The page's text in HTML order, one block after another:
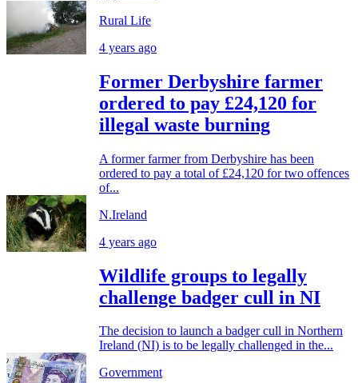
Rural Life
4 years ago
Former Derbyshire farmer
ordered to pay £24,120 for
illegal waste burning
A former farmer from Derbyshire has been
ordered to pay a total of £24,120 for two offences
of...
N.Ireland
4 years ago
Wildlife groups to legally
challenge badger cull in NI
The decision to launch a badger cull in Northern
Ireland (NI) is to be legally challenged in the...
Government